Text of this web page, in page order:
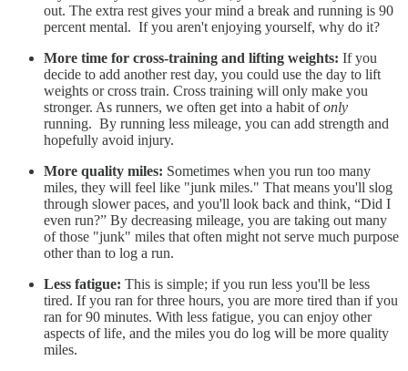
out. The extra rest gives your mind a break and running is 90
percent mental. If you aren't enjoying yourself, why do it?
More time for cross-training and lifting weights: If you
decide to add another rest day, you could use the day to lift
weights or cross train. Cross training will only make you
stronger. As runners, we often get into a habit ofonly
running. By running less mileage, you can add strength and
hopefully avoid injury.
More quality miles: Sometimes when you run too many
miles, they will feel like "junk miles." That means you'll slog
through slower paces, and you'll look back and think, “Did I
even run?” By decreasing mileage, you are taking out many
of those "junk" miles that often might not serve much purpose
other than to log a run.
Less fatigue: This is simple; if you run less you'll be less
tired. If you ran for three hours, you are more tired than if you
ran for 90 minutes. With less fatigue, you can enjoy other
aspects of life, and the miles you do log will be more quality
miles.